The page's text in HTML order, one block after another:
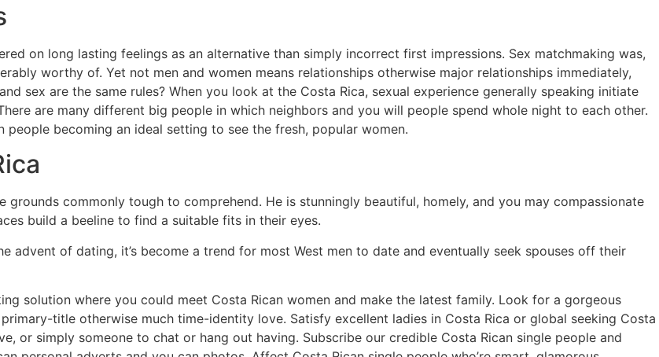
on long lasting feelings as an alternative than simply incorrect first impressions. Sex matchmaking was,
worthy of. Yet not men and women means relationships otherwise major relationships immediately,
sex are the same rules? When you look at the Costa Rica, sexual experience generally speaking initiate
are many different big people in which neighbors and you will people spend whole night to each other.
becoming an ideal setting to see the fresh, popular women.
grounds commonly tough to comprehend. He is stunningly beautiful, homely, and you may compassionate
build a beeline to find a suitable fits in their eyes.
of dating, it’s become a trend for most West men to date and eventually seek spouses off their
solution where you could meet Costa Rican women and make the latest family. Look for a gorgeous
title otherwise much time-identity love. Satisfy excellent ladies in Costa Rica or global seeking Costa
or simply someone to chat or hang out having. Subscribe our credible Costa Rican single people and